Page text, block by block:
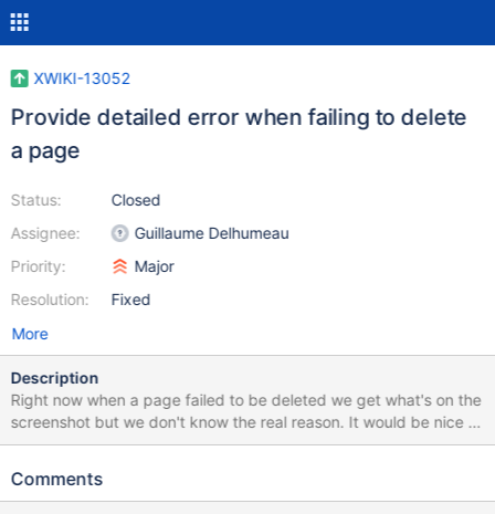
XWIKI-13052
Provide detailed error when failing to delete
a page
Status:
Assignee:
Priority:
Resolution:
Closed
Guillaume Delhumeau
Major
Fixed
More
Description
Right now when a page failed to be deleted we get what's on the
screenshot but we don't know the real reason. It would be nice to
be able to click on the error box to get the stack trace.
Comments